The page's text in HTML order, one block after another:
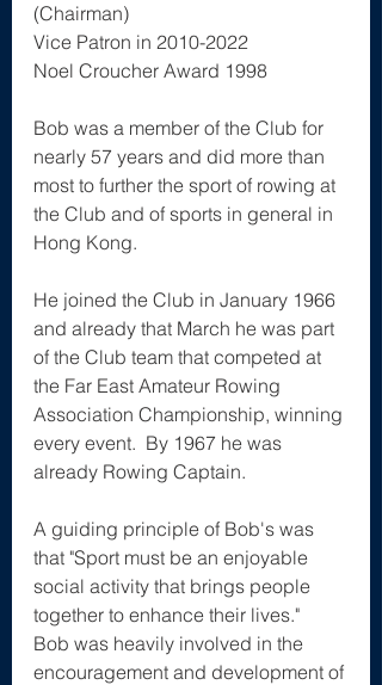
(Chairman)
Vice Patron in 2010-2022
Noel Croucher Award 1998
Bob was a member of the Club for
nearly 57 years and did more than
most to further the sport of rowing at
the Club and of sports in general in
Hong Kong.
He joined the Club in January 1966
and already that March he was part
of the Club team that competed at
the Far East Amateur Rowing
Association Championship, winning
every event.  By 1967 he was
already Rowing Captain.
A guiding principle of Bob's was
that "Sport must be an enjoyable
social activity that brings people
together to enhance their lives."
Bob was heavily involved in the
encouragement and development of